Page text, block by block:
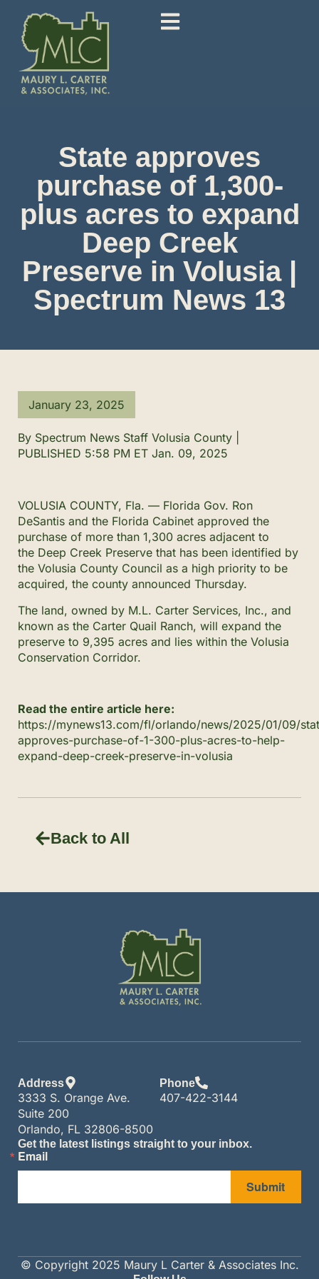
State approves
purchase of 1,300-
plus acres to expand
Deep Creek
Preserve in Volusia |
Spectrum News 13
January 23, 2025
By Spectrum News Staff Volusia County |
PUBLISHED 5:58 PM ET Jan. 09, 2025
VOLUSIA COUNTY, Fla. — Florida Gov. Ron
DeSantis and the Florida Cabinet approved the
purchase of more than 1,300 acres adjacent to
the Deep Creek Preserve that has been identified by
the Volusia County Council as a high priority to be
acquired, the county announced Thursday.
The land, owned by M.L. Carter Services, Inc., and
known as the Carter Quail Ranch, will expand the
preserve to 9,395 acres and lies within the Volusia
Conservation Corridor.
Read the entire article here:
https://mynews13.com/fl/orlando/news/2025/01/09/
approves-purchase-of-1-300-plus-acres-to-help-
expand-deep-creek-preserve-in-volusia
Back to All
Address
3333 S. Orange Ave.
Suite 200
Orlando, FL 32806-8500
Phone
407-422-3144
Get the latest listings straight to your inbox.
Email
Submit
© Copyright 2025 Maury L Carter & Associates Inc.